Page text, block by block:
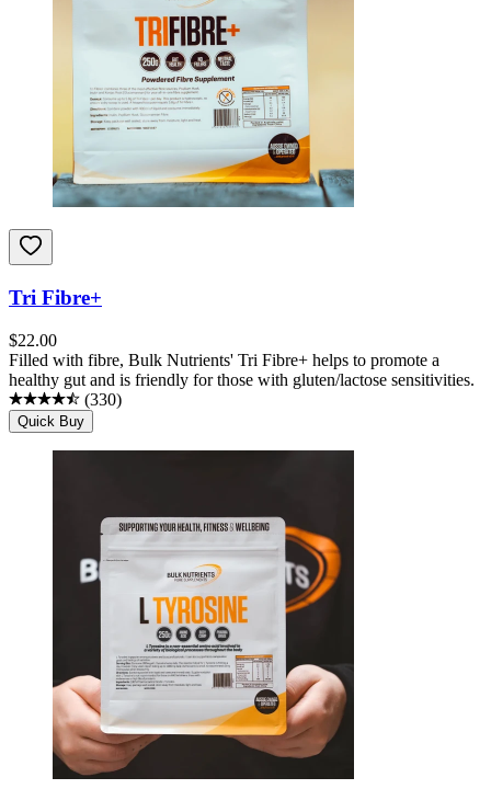
Tri Fibre+
$22.00
Filled with fibre, Bulk Nutrients' Tri Fibre+ helps to promote a
healthy gut and is friendly for those with gluten/lactose sensitivities.
(330)
Quick Buy